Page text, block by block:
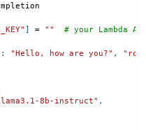
] = "" # your Lambda AI
: "Hello, how are you?" ,
8b-instruct" ,